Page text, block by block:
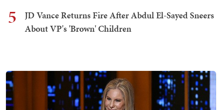
5
JD Vance Returns Fire After Abdul El-Sayed Sneers
About VP's 'Brown' Children